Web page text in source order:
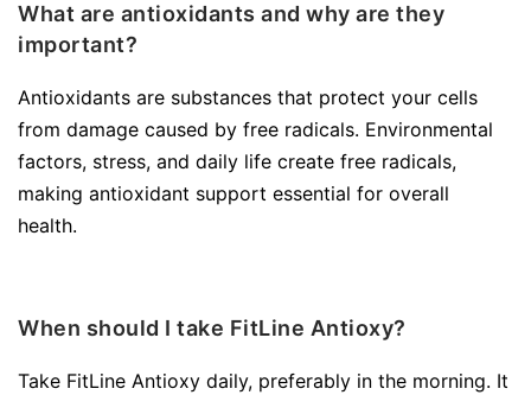
What are antioxidants and why are they
important?
Antioxidants are substances that protect your cells
from damage caused by free radicals. Environmental
factors, stress, and daily life create free radicals,
making antioxidant support essential for overall
health.
When should I take FitLine Antioxy?
Take FitLine Antioxy daily, preferably in the morning. It